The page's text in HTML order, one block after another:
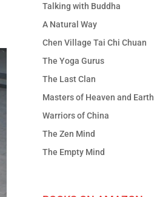
Talking with Buddha
A Natural Way
Chen Village Tai Chi Chuan
The Yoga Gurus
The Last Clan
Masters of Heaven and Earth
Warriors of China
The Zen Mind
The Empty Mind